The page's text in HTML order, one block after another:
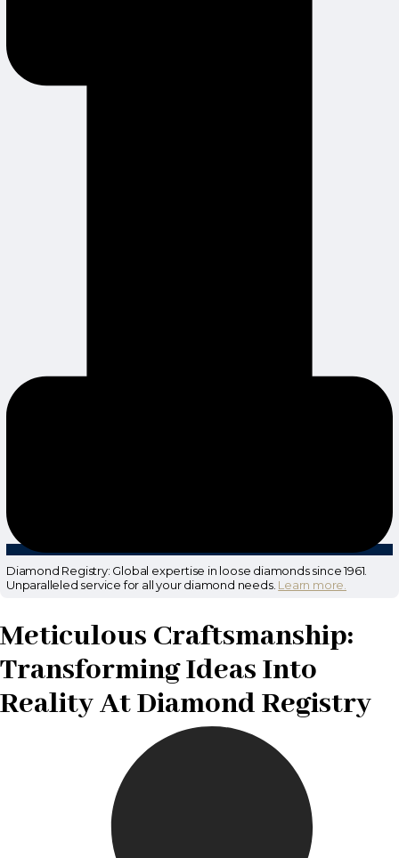
Diamond Registry: Global expertise in loose diamonds since 1961.
Unparalleled service for all your diamond needs. Learn more.
Meticulous Craftsmanship:
Transforming Ideas Into
Reality At Diamond Registry